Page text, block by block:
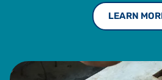
LEARN